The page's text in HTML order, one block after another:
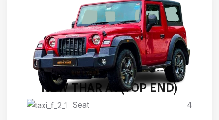
NEW THAR AT(TOP END)
Seat 4